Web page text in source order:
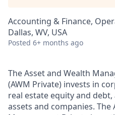
Accounting & Finance,
Dallas, WV, USA
Posted 6+ months ago
The Asset and Wealth
(AWM Private) invests in
real estate equity and
assets and companies. The